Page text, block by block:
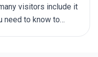
visitors include it
need to know to